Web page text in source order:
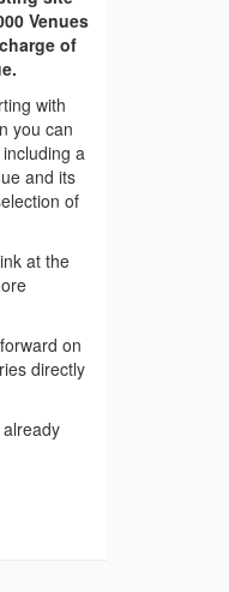
Venues
of
with
you can
a
and its
of
at the
on
directly